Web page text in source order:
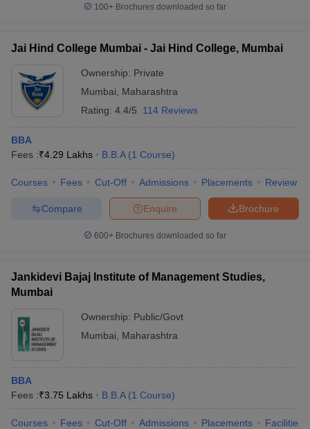
100+ Brochures downloaded so far
Jai Hind College Mumbai - Jai Hind College, Mumbai
Ownership: Private
Mumbai
Maharashtra
Rating: 4.4/5 114 Reviews
BBA
Fees :₹4.29 Lakhs B.B.A (1 Course)
Courses Fees Cut-Off Admissions Placements Review
Brochure
Enquire
Compare
600+ Brochures downloaded so far
Jankidevi Bajaj Institute of Management Studies,
Mumbai
Ownership: Public/Govt
Mumbai
Maharashtra
BBA
Fees :₹3.75 Lakhs B.B.A (1 Course)
Courses Fees Cut-Off Admissions Placements Facilities